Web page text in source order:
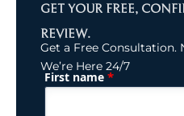
GET YOUR FREE,
REVIEW.
Get a Free Consultation.
We’re Here 24/7
Name (Required)
First name *